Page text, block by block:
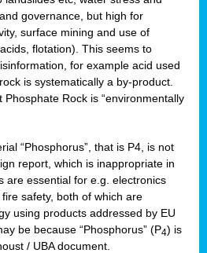
governance, but high for
surface mining and use of
flotation). This seems to
for example acid used
is systematically a by-product.
Rock is “environmentally
“Phosphorus”, that is P4, is not
report, which is inappropriate in
are essential for e.g. electronics
safety, both of which are
using products addressed by EU
be because “Phosphorus” (P4) is
/ UBA document.